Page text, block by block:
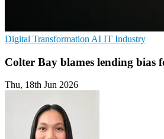
Digital Transformation AI IT Industry
Colter Bay blames lending bias
Thu, 18th Jun 2026